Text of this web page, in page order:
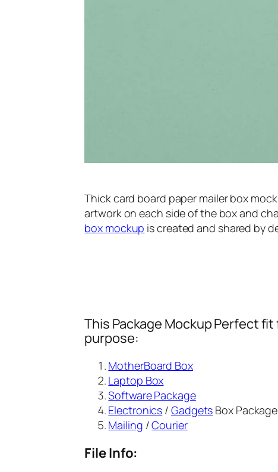
Thick card board paper mailer box
artwork on each side of the box and
box mockup is created and shared by
This Package Mockup Perfect
purpose:
MotherBoard Box
Laptop Box
Software Package
Electronics / Gadgets Box Package
Mailing /Courier
File Info: